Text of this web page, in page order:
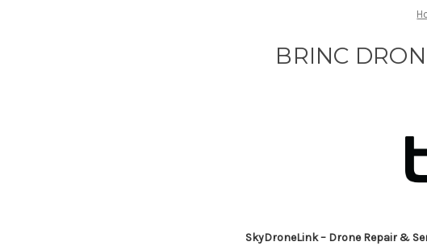
BRINC
SkyDroneLink – Drone Repair &